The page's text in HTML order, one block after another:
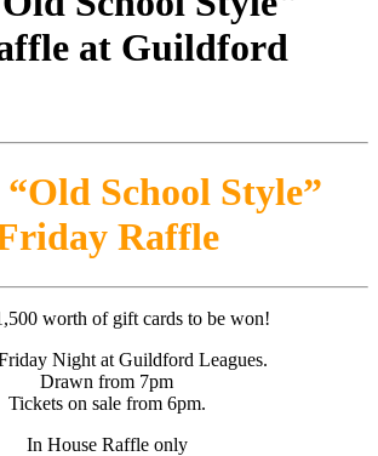
“Old School Style”
Raffle
worth of gift cards to be won!
Night at Guildford Leagues.
Drawn from 7pm
Tickets on sale from 6pm.
In House Raffle only